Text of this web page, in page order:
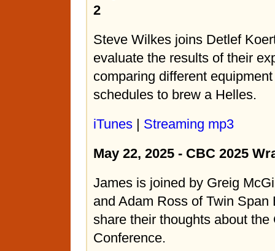
2
Steve Wilkes joins Detlef
evaluate the results of their
comparing different
schedules to brew a Helles.
iTunes | Streaming mp3
May 22, 2025 - CBC 2025
James is joined by Greig
and Adam Ross of Twin Span
share their thoughts about the
Conference.